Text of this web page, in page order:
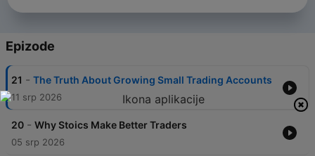
Epizode
21 - The Truth About Growing Small Trading Accounts
11 srp 2026
20 - Why Stoics Make Better Traders
05 srp 2026